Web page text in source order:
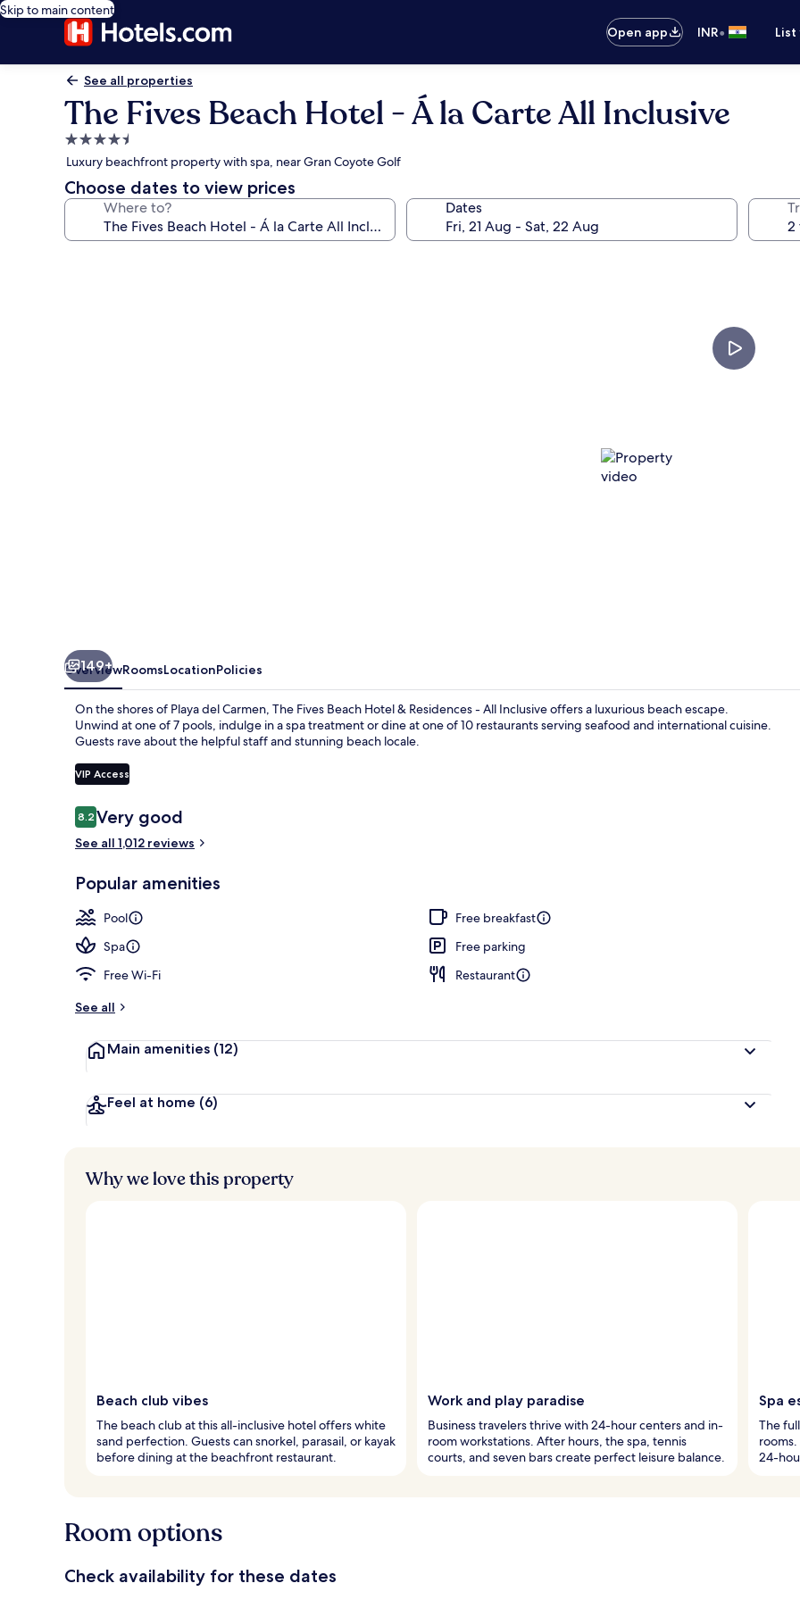
Skip to main content
Open app
INR•
See all properties
The Fives Beach Hotel - Á la Carte All Inclusive
4.5
star
property
Luxury beachfront property with spa, near Gran Coyote Golf
Choose dates to view prices
Where to? Dates
149+
OverviewRoomsLocationPolicies
On the shores of Playa del Carmen, The Fives Beach Hotel & Residences - All Inclusive offers a luxurious beach escape.
Unwind at one of 7 pools, indulge in a spa treatment or dine at one of 10 restaurants serving seafood and international cuisine.
Guests rave about the helpful staff and stunning beach locale.
VIP Access
Reviews
8.28.2 out of 10
Very good
See all 1,012 reviews
Popular amenities
Pool
Free breakfast
Spa
Free parking
Free Wi-Fi
Restaurant
See all
Main amenities (12)
Feel at home (6)
Why we love this property
Beach club vibes
The beach club at this all-inclusive hotel offers white
sand perfection. Guests can snorkel, parasail, or kayak
before dining at the beachfront restaurant.
Work and play paradise
Business travelers thrive with 24-hour centers and in-
room workstations. After hours, the spa, tennis
courts, and seven bars create perfect leisure balance.
Spa
The
24-
Room options
Check availability for these dates